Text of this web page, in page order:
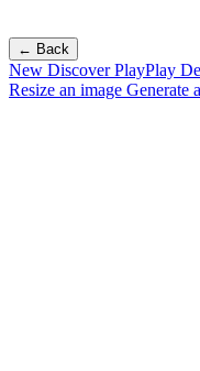
← Back
New Discover PlayPlay
Resize an image Generate